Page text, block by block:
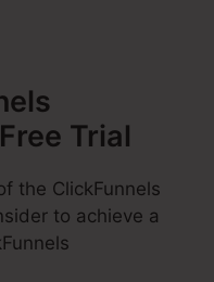
Trial
the ClickFunnels
to achieve a